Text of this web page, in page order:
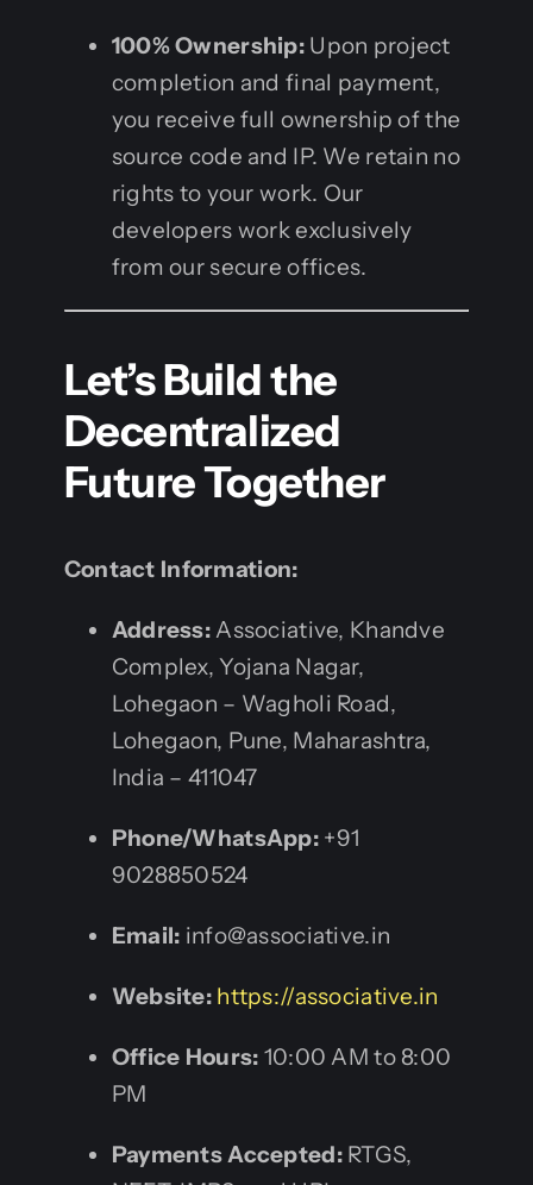
100% Ownership: Upon project
completion and final payment,
you receive full ownership of the
source code and IP. We retain no
rights to your work. Our
developers work exclusively
from our secure offices.
Let’s Build the
Decentralized
Future Together
Contact Information:
Address: Associative, Khandve
Complex, Yojana Nagar,
Lohegaon – Wagholi Road,
Lohegaon, Pune, Maharashtra,
India – 411047
Phone/WhatsApp: +91
9028850524
Email: info@associative.in
Website: https://associative.in
Office Hours: 10:00 AM to 8:00
PM
Payments Accepted:RTGS,